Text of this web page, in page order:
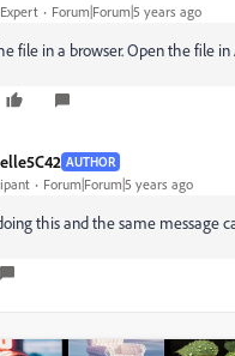
Forum|Forum|5 years ago
file in a browser. Open the file in
AUTHOR
Forum|Forum|5 years ago
this and the same message